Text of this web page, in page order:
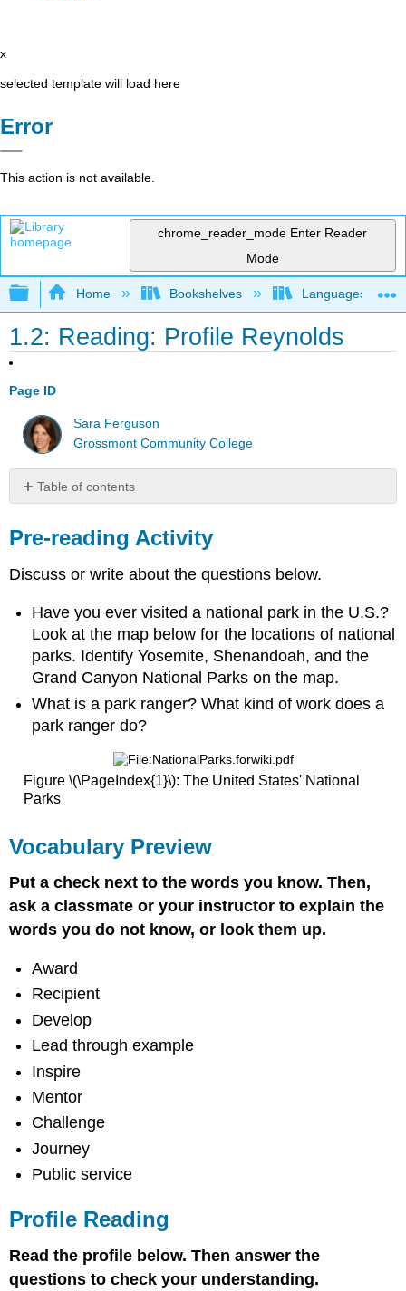
x
selected template will load here
Error
This action is not available.
chrome_reader_mode Enter Reader
Mode
Expand/collapse global hierarchy
Home Bookshelves Languages
1.2: Reading: Profile Reynolds
Page ID
Sara Ferguson
Grossmont Community College
Table of contents
Activity
Vocabulary
Profile
Reading
Congratulations
to
the
2015
recipient
Harry
Yount
Ranger
Comprehension
and
Rhetorical
Analysis
Vocabulary
Word/Phrase
Bank
Definitions
Writing
activity
Pre-reading Activity
Discuss or write about the questions below.
Have you ever visited a national park in the U.S.?
Look at the map below for the locations of national
parks. Identify Yosemite, Shenandoah, and the
Grand Canyon National Parks on the map.
What is a park ranger? What kind of work does a
park ranger do?
Figure \(\PageIndex{1}\): The United States' National
Parks
Vocabulary Preview
Put a check next to the words you know. Then,
ask a classmate or your instructor to explain the
words you do not know, or look them up.
Award
Recipient
Develop
Lead through example
Inspire
Mentor
Challenge
Journey
Public service
Profile Reading
Read the profile below. Then answer the
questions to check your understanding.